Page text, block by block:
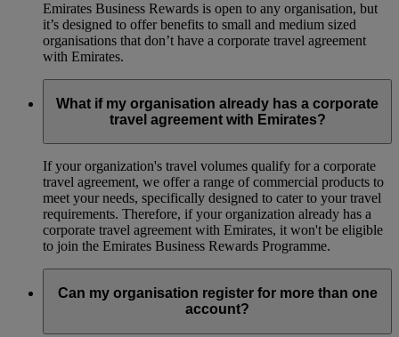
Emirates Business Rewards is open to any organisation, but
it’s designed to offer benefits to small and medium sized
organisations that don’t have a corporate travel agreement
with Emirates.
What if my organisation already has a corporate
travel agreement with Emirates?
If your organization's travel volumes qualify for a corporate
travel agreement, we offer a range of commercial products to
meet your needs, specifically designed to cater to your travel
requirements. Therefore, if your organization already has a
corporate travel agreement with Emirates, it won't be eligible
to join the Emirates Business Rewards Programme.
Can my organisation register for more than one
account?